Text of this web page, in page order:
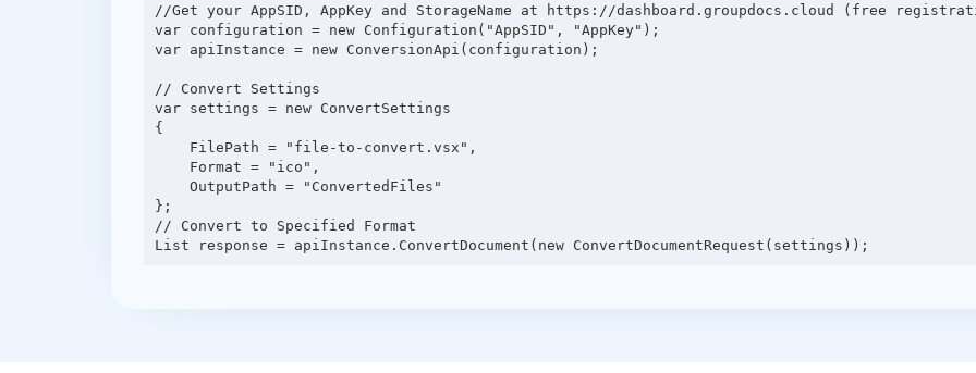
//Get your AppSID, AppKey and StorageName at https://dashboard.groupdocs.cloud (free
var configuration = new Configuration("AppSID", "AppKey");
var apiInstance = new ConversionApi(configuration);
// Convert Settings
var settings = new ConvertSettings
{
};
// Convert to Specified Format